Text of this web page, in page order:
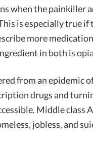
when the painkiller
is especially true if
more
in both is
from an epidemic
drugs and
Middle class
jobless, and